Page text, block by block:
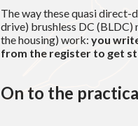
The way these quasi
drive) brushless DC
the housing) work: you
from the register to get
On to the